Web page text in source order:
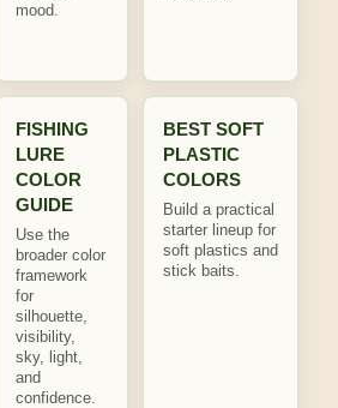
mood.
FISHING
LURE
COLOR
GUIDE
Use the
broader color
framework
for
silhouette,
visibility,
sky, light,
and
confidence.
BEST SOFT
PLASTIC
COLORS
Build a practical
starter lineup for
soft plastics and
stick baits.